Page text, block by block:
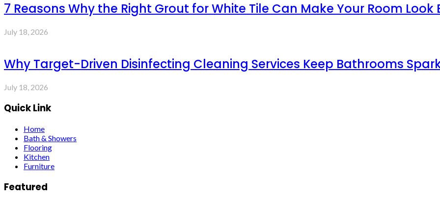
7 Reasons Why the Right Grout for White Tile Can Make Your Room Look
July 18, 2026
Why Target-Driven Disinfecting Cleaning Services Keep Bathrooms
July 18, 2026
Quick Link
Home
Bath & Showers
Flooring
Kitchen
Furniture
Featured